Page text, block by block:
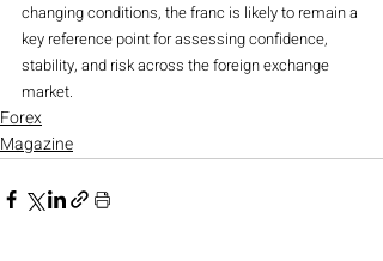
changing conditions, the franc is likely to remain a
key reference point for assessing confidence,
stability, and risk across the foreign exchange
market.
Forex
Magazine